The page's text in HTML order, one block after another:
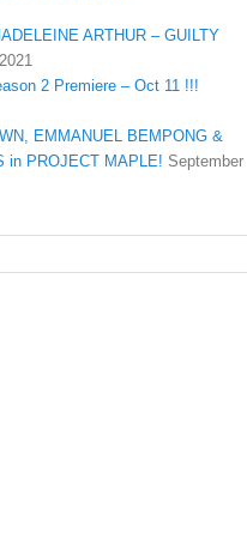
ARTHUR – GUILTY
2 Premiere – Oct 11 !!!
EMMANUEL BEMPONG &
in PROJECT MAPLE! September